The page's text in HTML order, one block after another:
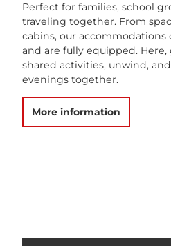
Perfect for families, school
traveling together. From
cabins, our accommodations
and are fully equipped.
shared activities, unwind,
evenings together.
More information